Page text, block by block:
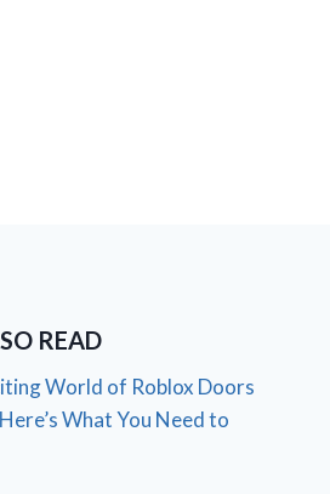
READ
World of Roblox Doors
What You Need to